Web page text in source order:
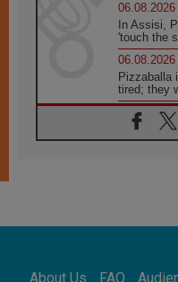
06.08.2026
In Assisi,
'touch the
06.08.2026
Pizzaballa
tired; they
06.08.2026
Francis
Africa's
About Us FAQ